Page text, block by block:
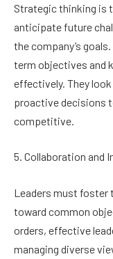
Strategic thinking is
anticipate future
the company’s
term objectives and
effectively. They
proactive decisions
competitive.
5. Collaboration and
Leaders must foster
toward common
orders, effective
managing diverse